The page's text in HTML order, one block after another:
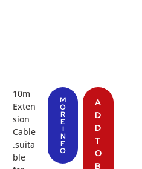
10m
Exten
sion
Cable
.suita
ble
M
O
R
E
I
N
F
O
A
D
D
T
O
B